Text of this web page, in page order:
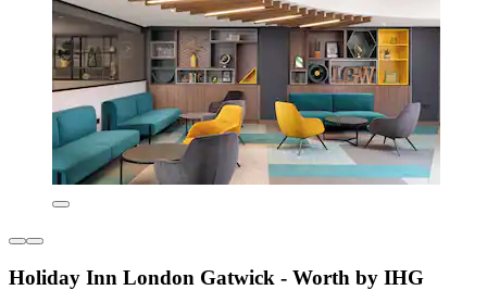
Holiday Inn London Gatwick - Worth by IHG